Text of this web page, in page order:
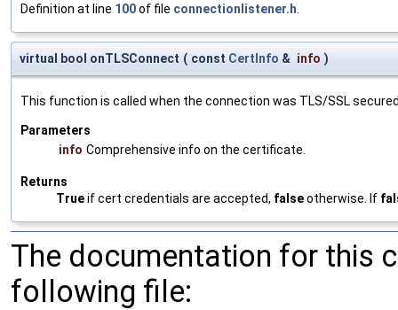
Definition at line 100of file connectionlistener.h
virtual bool onTLSConnect ( const CertInfo & info )
This function is called when the connection was TLS/SSL
Parameters
info Comprehensive info on the certificate.
Returns
Trueif cert credentials are accepted, falseotherwise. If
The documentation for this
following file: